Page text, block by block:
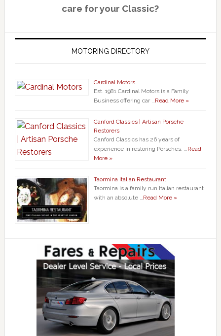
care for your Classic?
MOTORING DIRECTORY
Cardinal Motors
Est. 1981 Cardinal Motors is a Family
Business offering car …Read More »
Canford Classics | Artisan Porsche
Restorers
Canford Classics has 26 years of
experience in restoring Porsches, …Read
More »
Taormina Italian Restaurant
Taormina is a family run Italian restaurant
with an absolute …Read More »